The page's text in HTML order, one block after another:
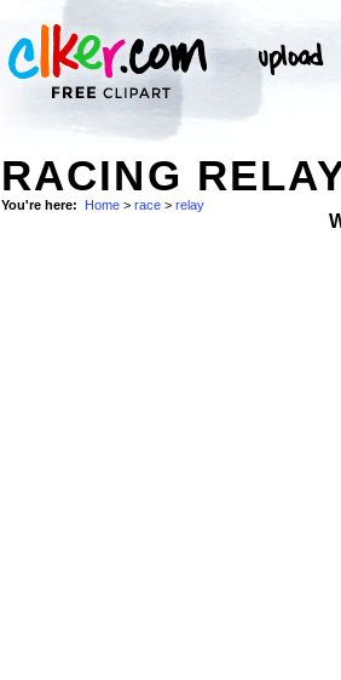
RACING
You're here: Home > race > relay